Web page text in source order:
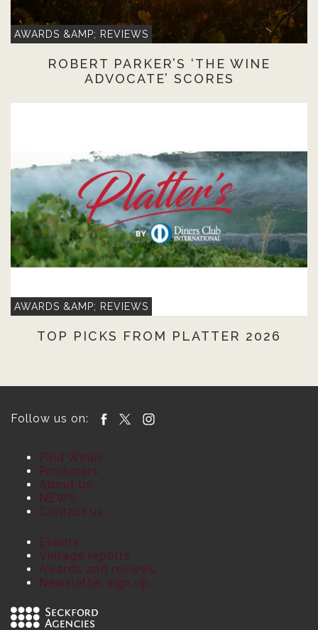
AWARDS &AMP; REVIEWS
ROBERT PARKER’S ‘THE WINE
ADVOCATE’ SCORES
AWARDS &AMP; REVIEWS
TOP PICKS FROM PLATTER 2026
Follow us on:
Find Wines
Producers
About us
NEWS
Contact us
Events
Vintage reports
Awards and reviews
Newsletter sign up